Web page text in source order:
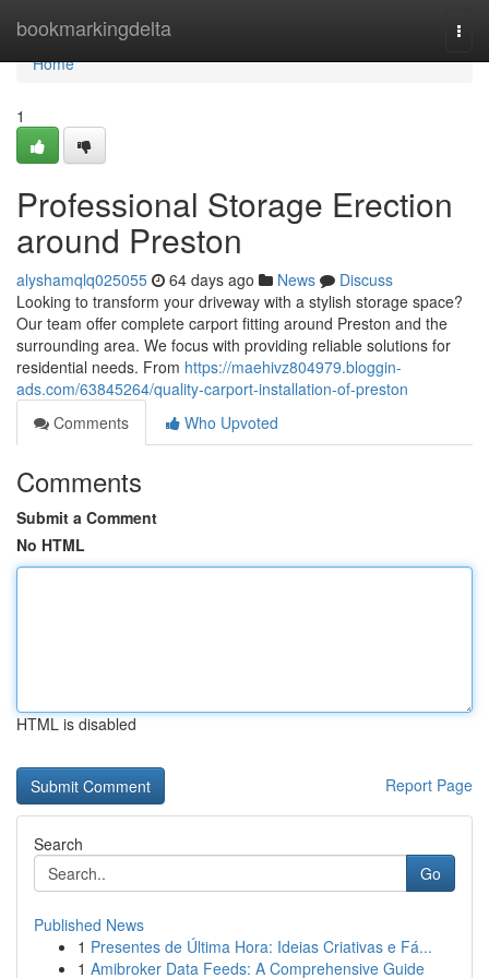
bookmarkingdelta
Home
Home
1
Professional Storage Erection
around Preston
alyshamqlq025055 64 days ago News
Discuss
Looking to transform your driveway with a stylish storage space?
Our team offer complete carport fitting around Preston and the
surrounding area. We focus with providing reliable solutions for
residential needs. From https://maehivz804979.bloggin-
ads.com/63845264/quality-carport-installation-of-preston
Comments
Who Upvoted
Comments
Submit a Comment
No HTML
HTML is disabled
Report Page
Search
Go
Published News
1 Presentes de Última Hora: Ideias Criativas e Fá...
1 Amibroker Data Feeds: A Comprehensive Guide